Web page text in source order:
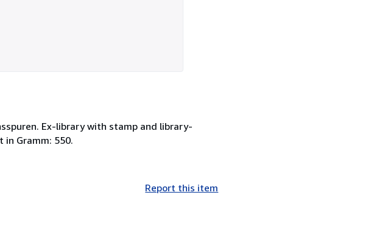
Ex-library with stamp and library-
in Gramm: 550.
Report this item